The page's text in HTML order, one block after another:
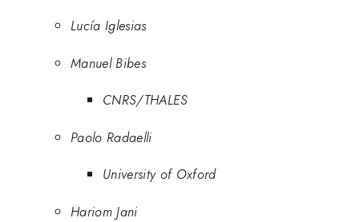
Lucía Iglesias
Manuel Bibes
CNRS/THALES
Paolo Radaelli
University of Oxford
Hariom Jani